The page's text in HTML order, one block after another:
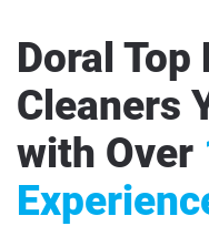
Doral Top
Cleaners
with Over